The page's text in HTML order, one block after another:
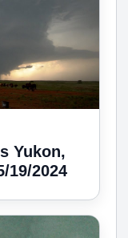
Yukon,
19/2024